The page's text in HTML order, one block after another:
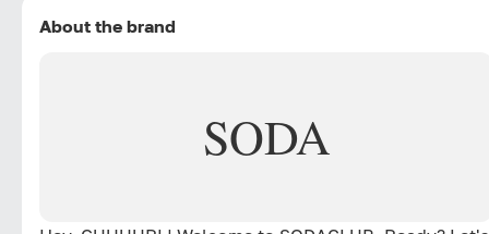
About the brand
SODA